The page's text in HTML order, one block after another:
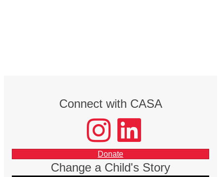
Connect with CASA
facebook
instagram LinkedIn
Donate
Change a Child's Story